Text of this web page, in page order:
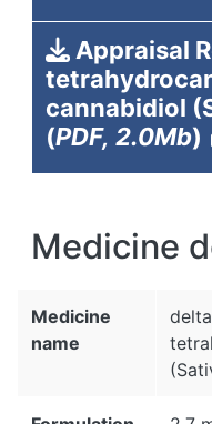
Appraisal
cannabidiol
(PDF, 2.0Mb)
Medicine
Medicine
name